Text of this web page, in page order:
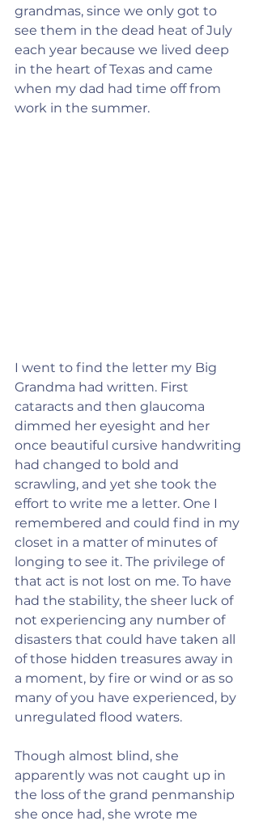
grandmas, since we only got to
see them in the dead heat of July
each year because we lived deep
in the heart of Texas and came
when my dad had time off from
work in the summer.
I went to find the letter my Big
Grandma had written. First
cataracts and then glaucoma
dimmed her eyesight and her
once beautiful cursive handwriting
had changed to bold and
scrawling, and yet she took the
effort to write me a letter. One I
remembered and could find in my
closet in a matter of minutes of
longing to see it. The privilege of
that act is not lost on me. To have
had the stability, the sheer luck of
not experiencing any number of
disasters that could have taken all
of those hidden treasures away in
a moment, by fire or wind or as so
many of you have experienced, by
unregulated flood waters.
Though almost blind, she
apparently was not caught up in
the loss of the grand penmanship
she once had, she wrote me